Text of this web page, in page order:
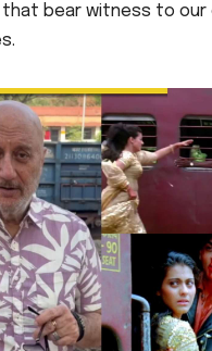
that bear witness to our